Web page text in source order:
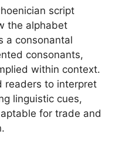
script
the alphabet
a consonantal
consonants,
within context.
readers to interpret
linguistic cues,
for trade and